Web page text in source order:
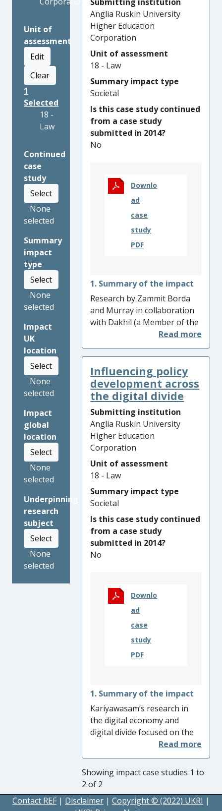
Unit of
assessment
Edit
Clear
1
Selected
18 -
Law
Continued
case
study
Select
None
selected
Summary
impact
type
Select
None
selected
Impact
UK
location
Select
None
selected
Impact
global
location
Select
None
selected
Underpinning
research
subject
Select
None
selected
Anglia Ruskin University
Higher Education
Corporation
Unit of assessment
18 - Law
Summary impact type
Societal
Is this case study continued
from a case study
submitted in 2014?
No
Downlo
ad
case
study
PDF
1. Summary of the impact
Research by Zammit Borda
and Murray in collaboration
with Dakhil (a Member of the
Iraqi Parliament and Yazidi
NGO chairperson) led the
Parliament of the United
Kingdom and the United
Nations Human Rights
Council to recognise
genocide against the Yazidis.
Specifically, the research
developed a framework to
evidence genocidal intent
against the Yazidis by
identifying patterns of
conduct followed by Islamic
State fighters. In her
meetings and testimony at
grounded her legal advocacy
on this framework. The
recognition of genocide by
these institutions is highly
punish genocide.
Influencing policy
development across
the digital divide
Submitting institution
Anglia Ruskin University
Higher Education
Corporation
Unit of assessment
18 - Law
Summary impact type
Societal
Is this case study continued
from a case study
submitted in 2014?
No
Downlo
ad
case
study
PDF
1. Summary of the impact
Kariyawasam’s research in
the digital economy and
digital divide focused on the
dominant ownership of
digital content and
infrastructure by major
communication services
suppliers (major suppliers -
China Telecom, AT&T, BT,
Showing impact case studies 1 to
2 of 2
Contact REF | Disclaimer | Copyright © (2022) UKRI |